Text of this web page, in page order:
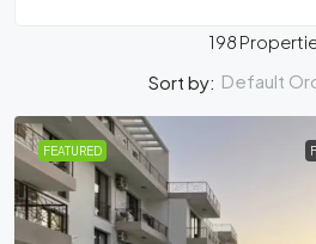
198
Sort by: Default
FEATURED